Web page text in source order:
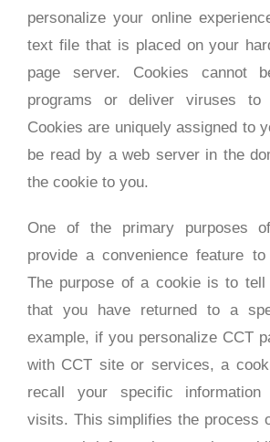
personalize your online
text file that is placed on your
page server. Cookies cannot
programs or deliver viruses to
Cookies are uniquely assigned to
be read by a web server in the
the cookie to you.
One of the primary purposes
provide a convenience feature
The purpose of a cookie is to
that you have returned to a
example, if you personalize CCT
with CCT site or services, a
recall your specific information
visits. This simplifies the process